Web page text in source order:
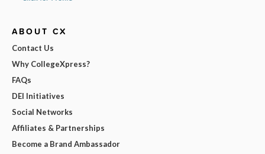
ABOUT CX
Contact Us
Why CollegeXpress?
FAQs
DEI Initiatives
Social Networks
Affiliates & Partnerships
Become a Brand Ambassador